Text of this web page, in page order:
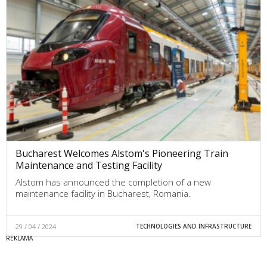
Bucharest Welcomes Alstom's Pioneering Train
Maintenance and Testing Facility
Alstom has announced the completion of a new
maintenance facility in Bucharest, Romania.
29 / 04 / 2024 TECHNOLOGIES AND INFRASTRUCTURE